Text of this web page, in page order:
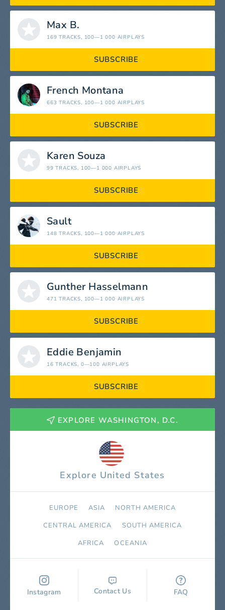
Max B.
169 TRACKS, 100—1 000 AIRPLAYS
SUBSCRIBE
French Montana
663 TRACKS, 100—1 000 AIRPLAYS
SUBSCRIBE
Karen Souza
99 TRACKS, 100—1 000 AIRPLAYS
SUBSCRIBE
Sault
148 TRACKS, 100—1 000 AIRPLAYS
SUBSCRIBE
Gunther Hasselmann
471 TRACKS, 100—1 000 AIRPLAYS
SUBSCRIBE
Eddie Benjamin
16 TRACKS, 0—100 AIRPLAYS
SUBSCRIBE
EXPLORE WASHINGTON, D.C.
Explore United States
EUROPE ASIA
NORTH AMERICA
СENTRAL AMERICA
SOUTH AMERICA
AFRICA
OCEANIA
Instagram Contact Us FAQ